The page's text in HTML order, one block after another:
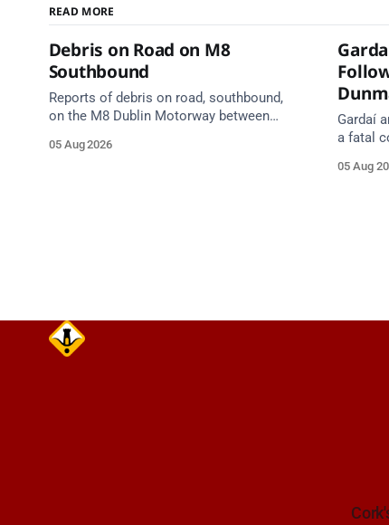
READ MORE
Debris on Road on M8
Southbound
Reports of debris on road, southbound,
on the M8 Dublin Motorway between
Junction 11 Cahir (South) (3 kilometres
05 Aug 2026
Gardaí
a fatal
05 Aug